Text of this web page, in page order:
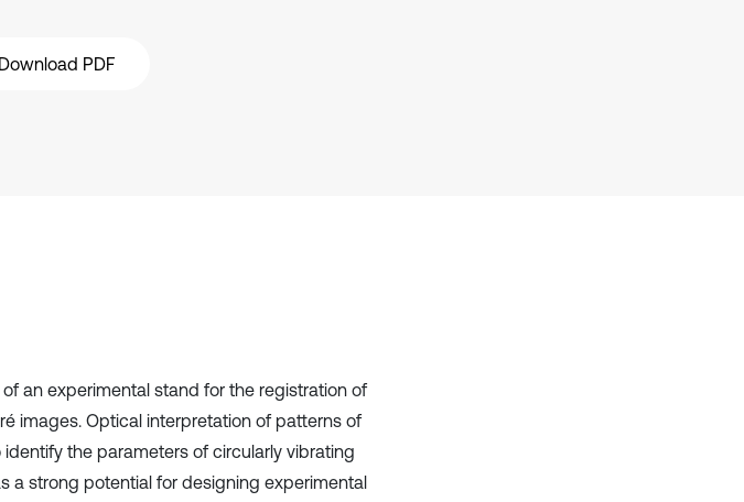
Download PDF
an experimental stand for the registration of
images. Optical interpretation of patterns of
the parameters of circularly vibrating
a strong potential for designing experimental